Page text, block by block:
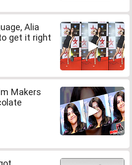
Alia
get it right
Makers